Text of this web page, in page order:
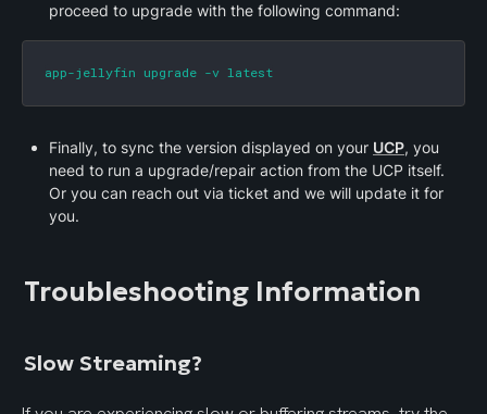
proceed to upgrade with the following command:
app-jellyfin upgrade -v latest
Finally, to sync the version displayed on your UCP, you
need to run a upgrade/repair action from the UCP itself.
Or you can reach out via ticket and we will update it for
you.
Troubleshooting Information
Slow Streaming?